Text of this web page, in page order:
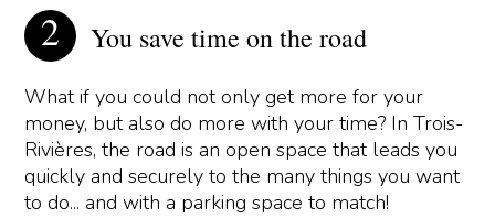
You save time on the road
What if you could not only get more for your
money, but also do more with your time? In Trois-
Rivières, the road is an open space that leads you
quickly and securely to the many things you want
to do... and with a parking space to match!